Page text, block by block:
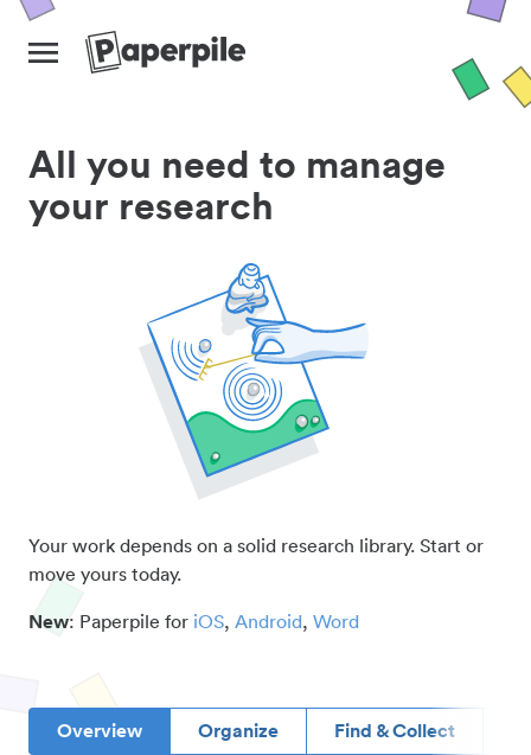
All you need to manage
your research
Your work depends on a solid research library. Start or
move yours today.
New: Paperpile for iOS, Android, Word
Overview Organize Find & Collect